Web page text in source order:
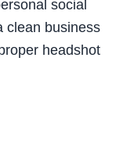
social
clean business
headshot